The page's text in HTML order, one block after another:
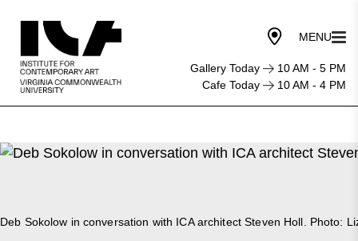
Gallery Today
10 AM - 5 PM
Cafe Today
10 AM - 4 PM
Deb Sokolow in conversation with ICA architect Steven Holl. Photo: